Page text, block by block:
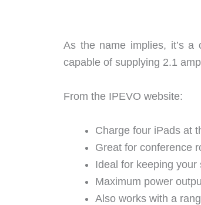
As the name implies, it’s
capable of supplying 2.1
From the IPEVO website:
Charge four iPads at
Great for conference
Ideal for keeping your
Maximum power
Also works with a